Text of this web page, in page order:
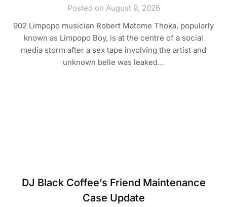
Posted on August 9, 2026
902 Limpopo musician Robert Matome Thoka, popularly
known as Limpopo Boy, is at the centre of a social
media storm after a sex tape involving the artist and
unknown belle was leaked…
DJ Black Coffee’s Friend Maintenance
Case Update